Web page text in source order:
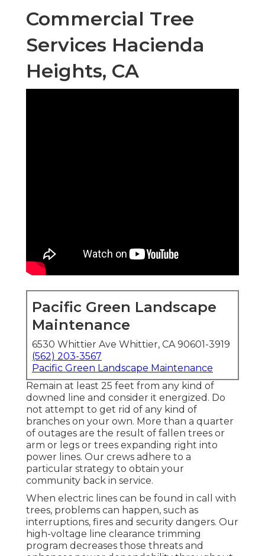
Commercial Tree
Services Hacienda
Heights, CA
Pacific Green Landscape
Maintenance
6530 Whittier Ave Whittier, CA 90601-3919
(562) 203-3567
Pacific Green Landscape Maintenance
Remain at least 25 feet from any kind of
downed line and consider it energized. Do
not attempt to get rid of any kind of
branches on your own. More than a quarter
of outages are the result of fallen trees or
arm or legs or trees expanding right into
power lines. Our crews adhere to a
particular strategy to obtain your
community back in service.
When electric lines can be found in call with
trees, problems can happen, such as
interruptions, fires and security dangers. Our
high-voltage line clearance trimming
program decreases those threats and